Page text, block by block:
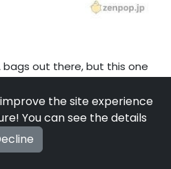
bags out there, but this one
and a transparent sheet
for 360 degrees of
the site experience
You can see the details